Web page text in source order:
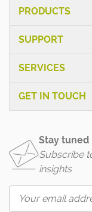
PRODUCTS
SUPPORT
SERVICES
GET IN TOUCH
Stay tuned
Subscribe
insights